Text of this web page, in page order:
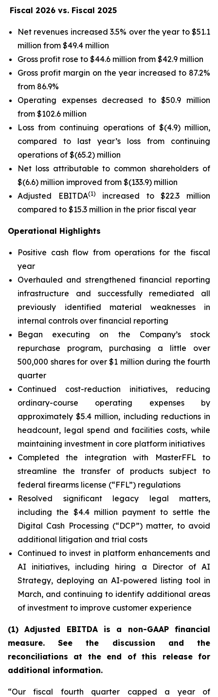
Fiscal 2026 vs. Fiscal 2025
Net revenues increased 3.5% over the year to $51.1
million from $49.4 million
Gross profit rose to $44.6 million from $42.9 million
Gross profit margin on the year increased to 87.2%
from 86.9%
Operating expenses decreased to $50.9 million
from $102.6 million
Loss from continuing operations of $(4.9) million,
compared to last year’s loss from continuing
operations of $(65.2) million
Net loss attributable to common shareholders of
$(6.6) million improved from $(133.9) million
Adjusted EBITDA(1)
increased to $22.3 million
compared to $15.3 million in the prior fiscal year
Operational Highlights
Positive cash flow from operations for the fiscal
year
Overhauled and strengthened financial reporting
infrastructure and successfully remediated all
previously identified material weaknesses in
internal controls over financial reporting
Began executing on the Company’s stock
repurchase program, purchasing a little over
500,000 shares for over $1 million during the fourth
quarter
Continued cost-reduction initiatives, reducing
ordinary-course operating expenses by
approximately $5.4 million, including reductions in
headcount, legal spend and facilities costs, while
maintaining investment in core platform initiatives
Completed the integration with MasterFFL to
streamline the transfer of products subject to
federal firearms license (“FFL”) regulations
Resolved significant legacy legal matters,
including the $4.4 million payment to settle the
Digital Cash Processing (“DCP”) matter, to avoid
additional litigation and trial costs
Continued to invest in platform enhancements and
AI initiatives, including hiring a Director of AI
Strategy, deploying an AI-powered listing tool in
March, and continuing to identify additional areas
of investment to improve customer experience
(1) Adjusted EBITDA is a non-GAAP financial
measure. See the discussion and the
reconciliations at the end of this release for
additional information.
“Our fiscal fourth quarter capped a year of